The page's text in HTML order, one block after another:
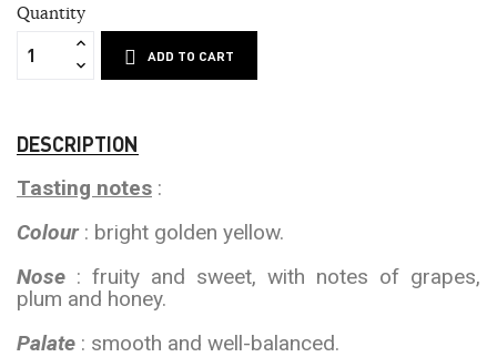
Quantity
ADD TO CART
DESCRIPTION
Tasting notes :
Colour: bright golden yellow.
Nose : fruity and sweet, with notes of grapes,
plum and honey.
Palate : smooth and well-balanced.